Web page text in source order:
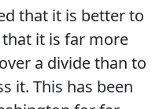
that it is better to
it is far more
a divide than to
it. This has been